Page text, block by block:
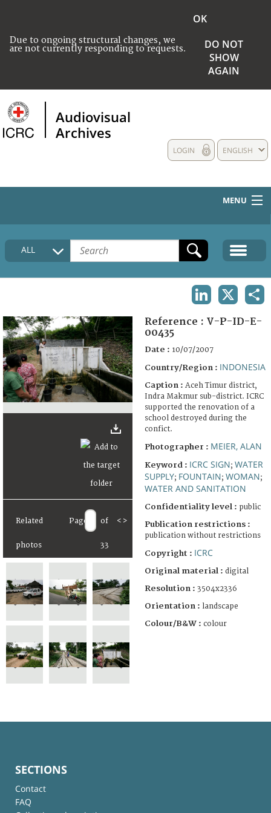
Due to ongoing structural changes, we
are not currently responding to requests.
OK
DO NOT
SHOW
AGAIN
Audiovisual
Archives
ENGLISH
LOGIN
MENU
HOME
COLLECTIONS DESCRIPTION
FAQ
ALL
Related
photos
Page of
33
< >
Reference : V-P-ID-E-
00435
Date : 10/07/2007
Country/Region : INDONESIA
Caption : Aceh Timur district,
Indra Makmur sub-district. ICRC
supported the renovation of a
school destroyed during the
confict.
Photographer : MEIER, ALAN
Keyword : ICRC SIGN; WATER
SUPPLY; FOUNTAIN; WOMAN;
WATER AND SANITATION
Confidentiality level : public
Publication restrictions :
publication without restrictions
Copyright : ICRC
Original material : digital
Resolution : 3504x2336
Orientation : landscape
Colour/B&W : colour
SECTIONS
Contact
FAQ